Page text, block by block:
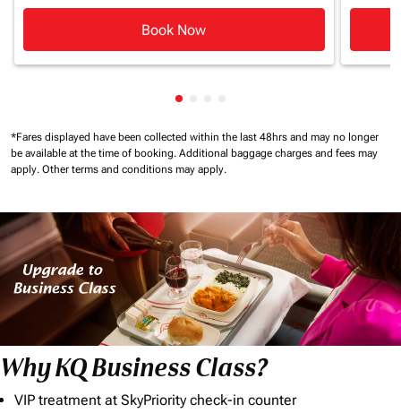
Book Now
Showing cmp-pagination-
*Fares displayed have been collected within the last 48hrs and may no longer
be available at the time of booking. Additional baggage charges and fees may
apply. Other terms and conditions may apply.
Why KQ Business Class?
VIP treatment at SkyPriority check-in counter